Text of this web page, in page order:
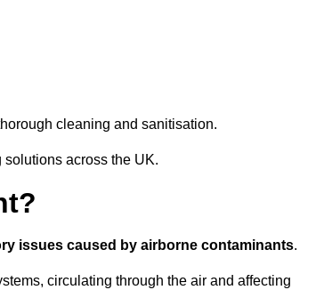
cleaning and sanitisation.
across the UK.
issues caused by airborne contaminants.
circulating through the air and affecting